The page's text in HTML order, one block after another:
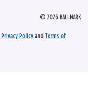
© 2026 HALLMARK
Privacy Policy and Terms of